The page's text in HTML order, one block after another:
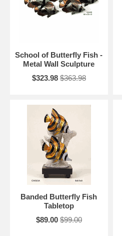
School of Butterfly Fish -
Metal Wall Sculpture
$323.98 $363.98
Banded Butterfly Fish
Tabletop
$89.00 $99.00